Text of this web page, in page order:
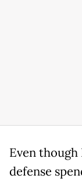
Even
defense